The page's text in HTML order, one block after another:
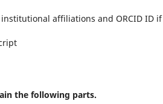
affiliations and ORCID ID
the following parts.